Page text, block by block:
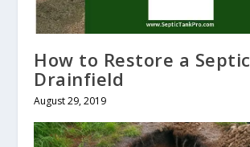
How to Restore a Septic
Drainfield
August 29, 2019